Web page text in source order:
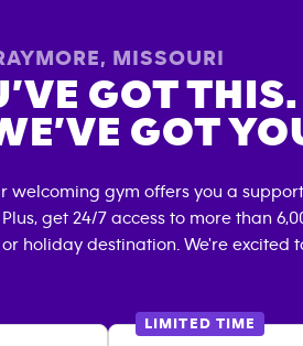
, MISSOURI
GOT THIS.
GOT
welcoming gym offers you a
get 24/7 access to more than
holiday destination. We're excited
LIMITED TIME